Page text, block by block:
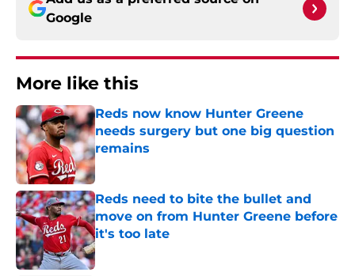
Google
More like this
Reds now know Hunter Greene
needs surgery but one big question
remains
Published by on Invalid Date
Reds need to bite the bullet and
move on from Hunter Greene before
it's too late
Published by on Invalid Date